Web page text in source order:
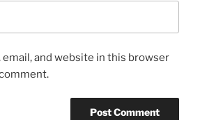
email, and website in this browser